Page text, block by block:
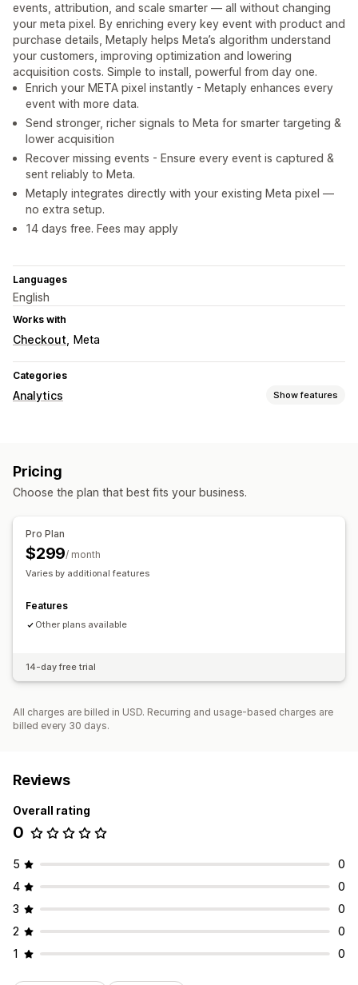
events, attribution, and scale smarter — all without changing
your meta pixel. By enriching every key event with product and
purchase details, Metaply helps Meta’s algorithm understand
your customers, improving optimization and lowering
acquisition costs. Simple to install, powerful from day one.
Enrich your META pixel instantly - Metaply enhances every
event with more data.
Send stronger, richer signals to Meta for smarter targeting &
lower acquisition
Recover missing events - Ensure every event is captured &
sent reliably to Meta.
Metaply integrates directly with your existing Meta pixel —
no extra setup.
14 days free. Fees may apply
Languages
English
Works with
Checkout Meta
Categories
Analytics Show features
Visitor IP
Visuals and reports
Analytics dashboard
Pricing
Choose the plan that best fits your business.
Pro Plan
$299/ month
Varies by additional features
Features
Other plans available
14-day free trial
All charges are billed in USD. Recurring and usage-based charges are
billed every 30 days.
Reviews
Overall rating
0
5
0
4
0
3
0
2
0
1
0